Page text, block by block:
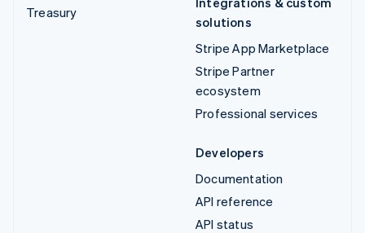
Treasury
solutions
Stripe App Marketplace
Stripe Partner
ecosystem
Professional services
Developers
Documentation
API reference
API status